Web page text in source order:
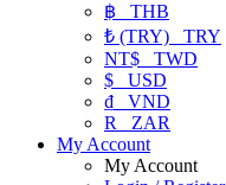
฿ THB
₺ (TRY) TRY
NT$ TWD
$ USD
₫ VND
R
ZAR
My Account
My Account